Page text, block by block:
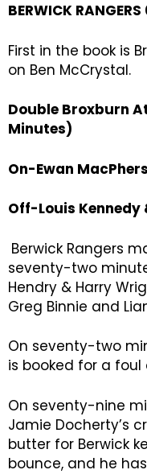
BERWICK RANGERS
First in the book is
on Ben McCrystal.
Double Broxburn
Minutes)
On-Ewan
Off-Louis Kennedy
Berwick Rangers
seventy-two
Hendry & Harry
Greg Binnie and
On seventy-two
is booked for a
On seventy-nine
Jamie Docherty’s
butter for Berwick
bounce, and he